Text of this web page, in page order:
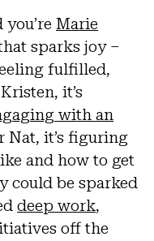
Marie
sparks joy –
fulfilled,
it’s
with an
Nat, it’s figuring
and how to get
could be sparked
deep work,
off the